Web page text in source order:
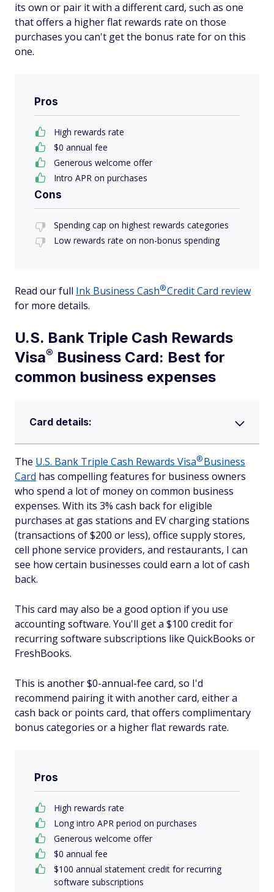
its own or pair it with a different card, such as one
that offers a higher flat rewards rate on those
purchases you can't get the bonus rate for on this
one.
Pros
High rewards rate
$0 annual fee
Generous welcome offer
Intro APR on purchases
Cons
Spending cap on highest rewards categories
Low rewards rate on non-bonus spending
Read our full Ink Business Cash®Credit Card review
for more details.
U.S. Bank Triple Cash Rewards
Visa® Business Card: Best for
common business expenses
Card details:
The U.S. Bank Triple Cash Rewards Visa®Business
Card has compelling features for business owners
who spend a lot of money on common business
expenses. With its 3% cash back for eligible
purchases at gas stations and EV charging stations
(transactions of $200 or less), office supply stores,
cell phone service providers, and restaurants, I can
see how certain businesses could earn a lot of cash
back.
This card may also be a good option if you use
accounting software. You'll get a $100 credit for
recurring software subscriptions like QuickBooks or
FreshBooks.
This is another $0-annual-fee card, so I'd
recommend pairing it with another card, either a
cash back or points card, that offers complimentary
bonus categories or a higher flat rewards rate.
Pros
High rewards rate
Long intro APR period on purchases
Generous welcome offer
$0 annual fee
$100 annual statement credit for recurring
software subscriptions